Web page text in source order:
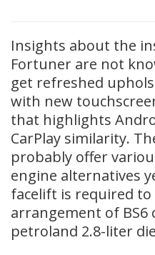
Insights about the
Fortuner are not
get refreshed
with new
that highlights
CarPlay similarity.
probably offer
engine alternatives
facelift is required
arrangement of BS6
petroland 2.8-liter